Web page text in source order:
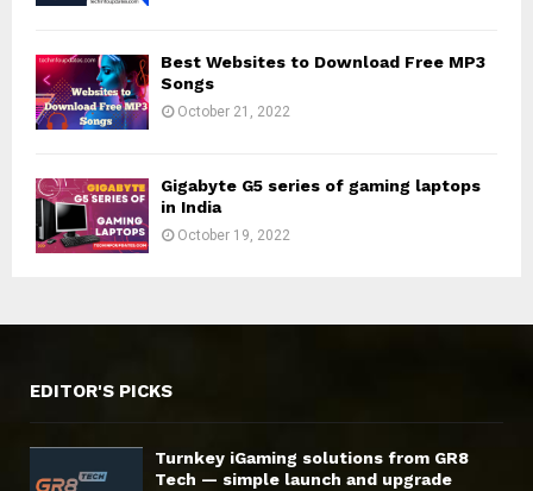
Best Websites to Download Free MP3
Songs
October 21, 2022
Gigabyte G5 series of gaming laptops
in India
October 19, 2022
EDITOR'S PICKS
Turnkey iGaming solutions from GR8
Tech — simple launch and upgrade